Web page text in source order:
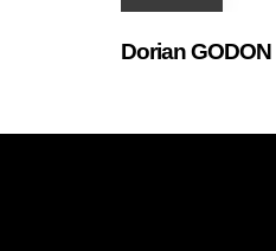
Dorian GODON